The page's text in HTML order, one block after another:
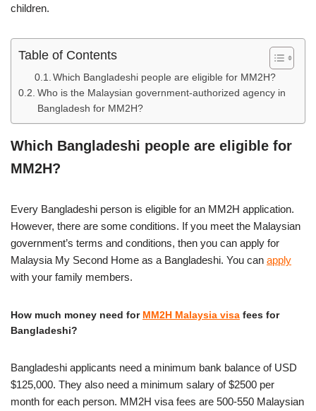
children.
Table of Contents
Which Bangladeshi people are eligible for MM2H?
Who is the Malaysian government-authorized agency in
Bangladesh for MM2H?
Which Bangladeshi people are eligible for
MM2H?
Every Bangladeshi person is eligible for an MM2H application.
However, there are some conditions. If you meet the Malaysian
government’s terms and conditions, then you can apply for
Malaysia My Second Home as a Bangladeshi. You can apply
with your family members.
How much money need for MM2H Malaysia visa fees for
Bangladeshi?
Bangladeshi applicants need a minimum bank balance of USD
$125,000. They also need a minimum salary of $2500 per
month for each person. MM2H visa fees are 500-550 Malaysian